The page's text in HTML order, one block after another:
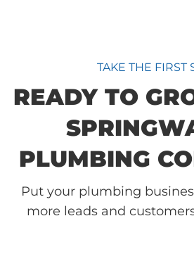
TAKE THE FIRST
READY TO
PLUMBING
Put your plumbing
more leads and